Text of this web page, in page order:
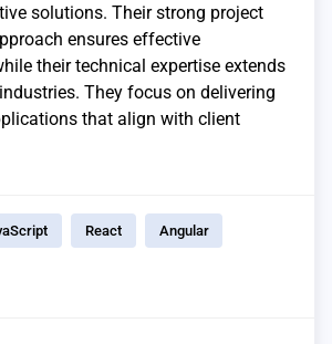
solutions. Their strong project
ensures effective
their technical expertise extends
They focus on delivering
that align with client
React Angular